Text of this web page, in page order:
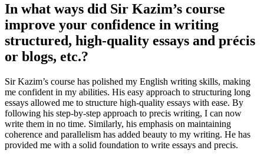
In what ways did Sir Kazim’s course
improve your confidence in writing
structured, high-quality essays and précis
or blogs, etc.?
Sir Kazim’s course has polished my English writing skills, making
me confident in my abilities. His easy approach to structuring long
essays allowed me to structure high-quality essays with ease. By
following his step-by-step approach to precis writing, I can now
write them in no time. Similarly, his emphasis on maintaining
coherence and parallelism has added beauty to my writing. He has
provided me with a solid foundation to write essays and precis.